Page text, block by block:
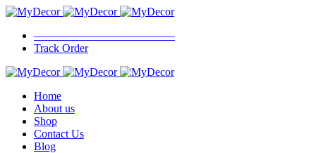
————————————–
Track Order
Home
About us
Shop
Contact Us
Blog